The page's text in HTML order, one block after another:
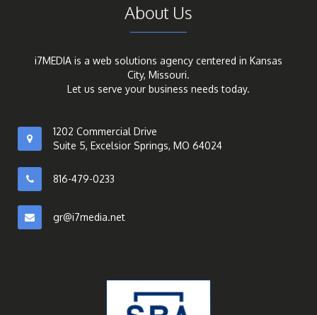
City, Missouri.
Let us serve your business needs today.
Suite 5, Excelsior Springs, MO 64024